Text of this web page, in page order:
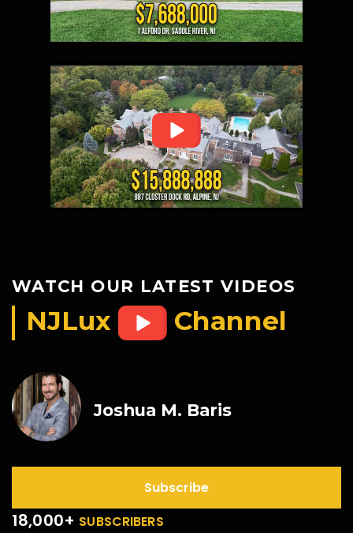
WATCH OUR LATEST VIDEOS
NJLux Channel
Joshua M. Baris
Subscribe
18,000+ SUBSCRIBERS